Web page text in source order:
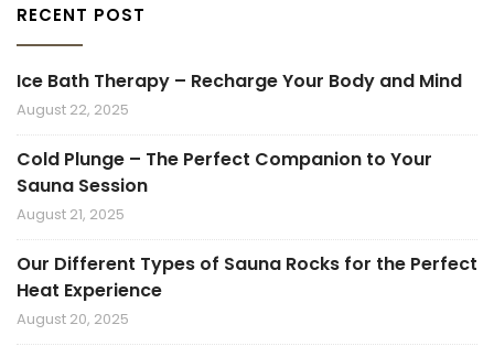
RECENT POST
Ice Bath Therapy – Recharge Your Body and Mind
August 22, 2025
Cold Plunge – The Perfect Companion to Your
Sauna Session
August 21, 2025
Our Different Types of Sauna Rocks for the Perfect
Heat Experience
August 20, 2025